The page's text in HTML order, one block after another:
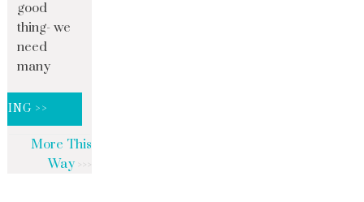
good
thing- we
need
many
>>
More This
Way